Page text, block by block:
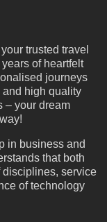
trusted travel
of heartfelt
journeys
high quality
– your dream
in business and
that both
disciplines, service
of technology